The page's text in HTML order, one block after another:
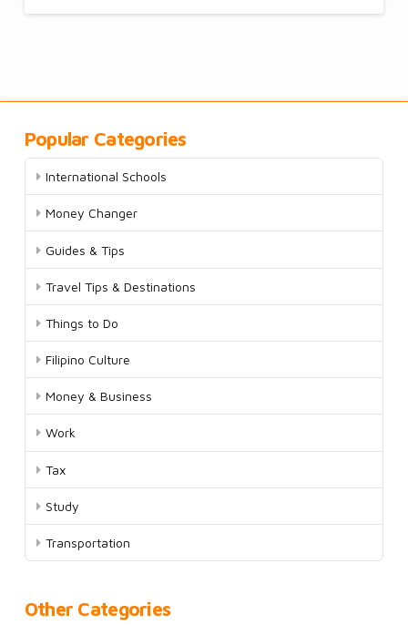
Popular Categories
International Schools
Money Changer
Guides & Tips
Travel Tips & Destinations
Things to Do
Filipino Culture
Money & Business
Work
Tax
Study
Transportation
Other Categories